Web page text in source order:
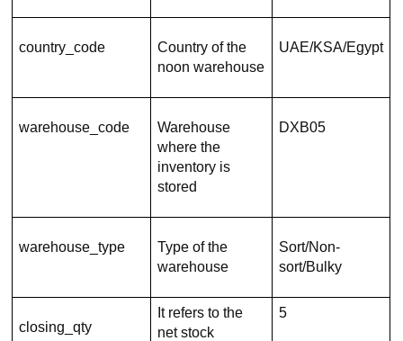
country_code
Country of the
noon warehouse
UAE/KSA/Egypt
warehouse_code
Warehouse
where the
inventory is
stored
DXB05
warehouse_type
Type of the
warehouse
Sort/Non-
sort/Bulky
closing_qty
It refers to the
net stock
5